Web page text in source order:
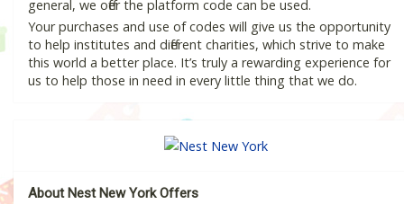
general, we offer the platform code can be used.
Your purchases and use of codes will give us the opportunity
to help institutes and different charities, which strive to make
this world a better place. It’s truly a rewarding experience for
us to help those in need in every little thing that we do.
About Nest New York Offers